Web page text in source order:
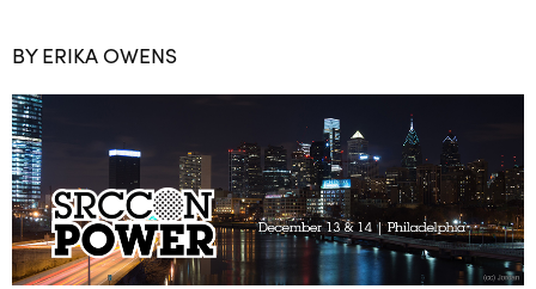
BY ERIKA OWENS